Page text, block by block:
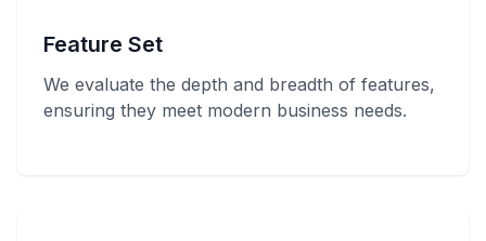
Feature Set
We evaluate the depth and breadth of features,
ensuring they meet modern business needs.